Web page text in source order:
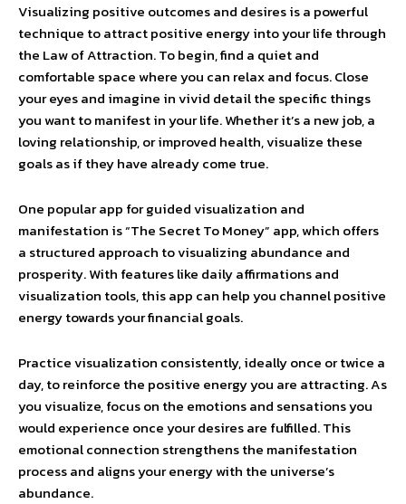
Visualizing positive outcomes and desires is a powerful
technique to attract positive energy into your life through
the Law of Attraction. To begin, find a quiet and
comfortable space where you can relax and focus. Close
your eyes and imagine in vivid detail the specific things
you want to manifest in your life. Whether it’s a new job, a
loving relationship, or improved health, visualize these
goals as if they have already come true.
One popular app for guided visualization and
manifestation is “The Secret To Money” app, which offers
a structured approach to visualizing abundance and
prosperity. With features like daily affirmations and
visualization tools, this app can help you channel positive
energy towards your financial goals.
Practice visualization consistently, ideally once or twice a
day, to reinforce the positive energy you are attracting. As
you visualize, focus on the emotions and sensations you
would experience once your desires are fulfilled. This
emotional connection strengthens the manifestation
process and aligns your energy with the universe’s
abundance.